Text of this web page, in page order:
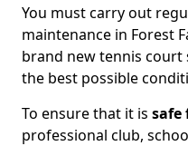
You must carry out
maintenance in Forest
brand new tennis court
the best possible
To ensure that it is safe
professional club,